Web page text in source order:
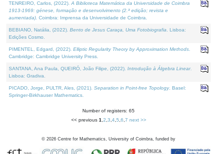
TENREIRO, Carlos, (2022). A Biblioteca Matemática da Universidade de Coimbra
1913-1969: génese, formação e desenvolvimento (2.ª edição; revista e
aumentada) . Coimbra: Imprensa da Universidade de Coimbra.
BEBIANO, Natália, (2022). Bento de Jesus Caraça, Uma Fotobiografia . Lisboa:
Edições Cosmo.
PIMENTEL, Edgard, (2022). Elliptic Regularity Theory by Approximation Methods
Cambridge: Cambridge University Press.
SANTANA, Ana Paula, QUEIRÓ, João Filipe, (2022). Introdução à Álgebra Linear.
Lisboa: Gradiva.
PICADO, Jorge, PULTR, Ales, (2021). Separation in Point-free Topology. Basel:
Springer-Birkhauser Mathematics.
Number of registers: 65
<< previous 1 2 3 4, 5 6 7 next >>
© 2026 Centre for Mathematics, University of Coimbra, funded by